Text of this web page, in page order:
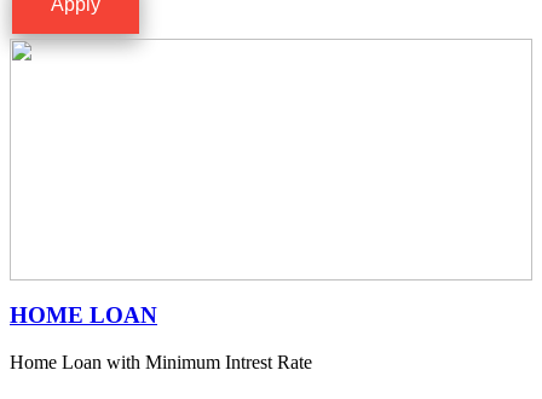
HOME LOAN
Home Loan with Minimum Intrest Rate